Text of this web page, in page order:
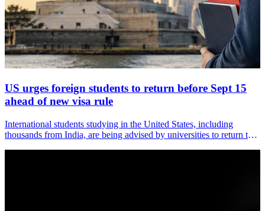
US urges foreign students to return before Sept 15
ahead of new visa rule
International students studying in the United States, including
thousands from India, are being advised by universities to return to